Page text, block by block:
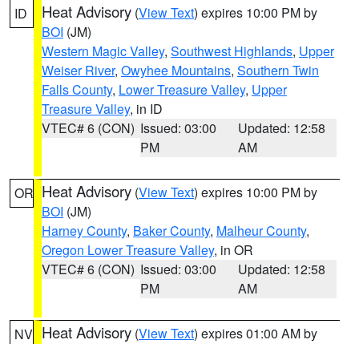
ID Heat Advisory (View Text) expires 10:00 PM by
BOI (JM)
Western Magic Valley, Southwest Highlands, Upper
Weiser River, Owyhee Mountains, Southern Twin
Falls County, Lower Treasure Valley, Upper
Treasure Valley, in ID
VTEC# 6 (CON) Issued: 03:00
PM
Updated: 12:58
AM
OR Heat Advisory (View Text) expires 10:00 PM by
BOI (JM)
Harney County, Baker County, Malheur County,
Oregon Lower Treasure Valley, in OR
VTEC# 6 (CON) Issued: 03:00
PM
Updated: 12:58
AM
NV Heat Advisory (View Text) expires 01:00 AM by